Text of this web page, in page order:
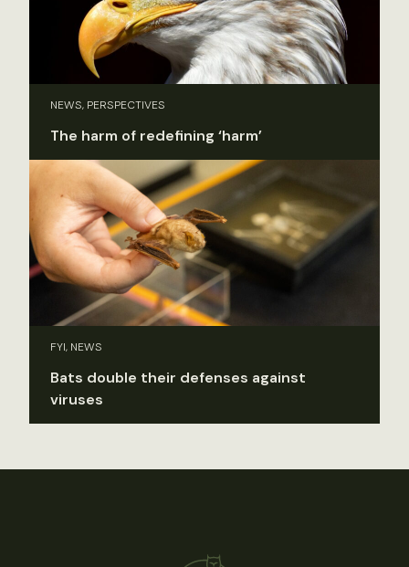
NEWS, PERSPECTIVES
The harm of redefining ‘harm’
FYI, NEWS
Bats double their defenses against
viruses